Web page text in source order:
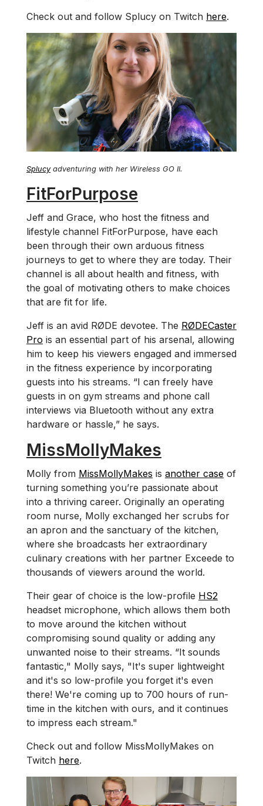
Check out and follow Splucy on Twitch here.
Splucyadventuring with her Wireless GO II.
FitForPurpose
Jeff and Grace, who host the fitness and
lifestyle channel FitForPurpose, have each
been through their own arduous fitness
journeys to get to where they are today. Their
channel is all about health and fitness, with
the goal of motivating others to make choices
that are fit for life.
Jeff is an avid RØDE devotee. The RØDECaster
Pro is an essential part of his arsenal, allowing
him to keep his viewers engaged and immersed
in the fitness experience by incorporating
guests into his streams. “I can freely have
guests in on gym streams and phone call
interviews via Bluetooth without any extra
hardware or hassle,” he says.
MissMollyMakes
Molly from MissMollyMakes is another case of
turning something you’re passionate about
into a thriving career. Originally an operating
room nurse, Molly exchanged her scrubs for
an apron and the sanctuary of the kitchen,
where she broadcasts her extraordinary
culinary creations with her partner Exceede to
thousands of viewers around the world.
Their gear of choice is the low-profile HS2
headset microphone, which allows them both
to move around the kitchen without
compromising sound quality or adding any
unwanted noise to their streams. “It sounds
fantastic," Molly says, "It's super lightweight
and it's so low-profile you forget it's even
there! We're coming up to 700 hours of run-
time in the kitchen with ours, and it continues
to impress each stream."
Check out and follow MissMollyMakes on
Twitch here.